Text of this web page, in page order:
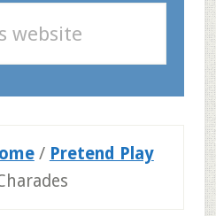
/ Pretend Play